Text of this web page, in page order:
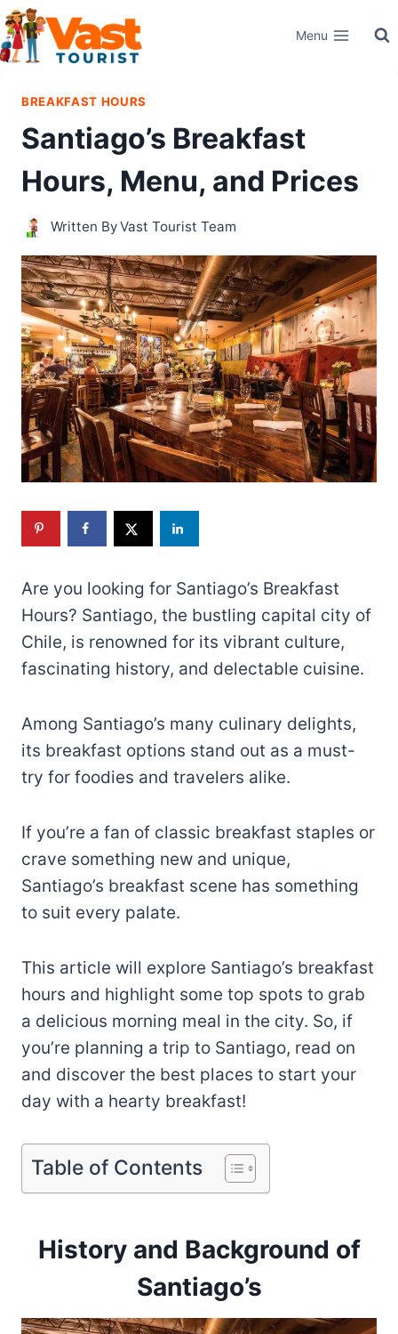
Skip
to
content
Menu
BREAKFAST HOURS
Santiago’s Breakfast
Hours, Menu, and Prices
Written ByVast Tourist Team
Are you looking for Santiago’s Breakfast
Hours? Santiago, the bustling capital city of
Chile, is renowned for its vibrant culture,
fascinating history, and delectable cuisine.
Among Santiago’s many culinary delights,
its breakfast options stand out as a must-
try for foodies and travelers alike.
If you’re a fan of classic breakfast staples or
crave something new and unique,
Santiago’s breakfast scene has something
to suit every palate.
This article will explore Santiago’s breakfast
hours and highlight some top spots to grab
a delicious morning meal in the city. So, if
you’re planning a trip to Santiago, read on
and discover the best places to start your
day with a hearty breakfast!
Table of Contents
History and Background of
Santiago’s